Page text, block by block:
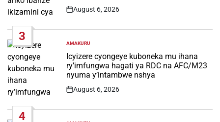
Post
August 6, 2026
3
POSTED
IN
AMAKURU
Icyizere cyongeye kuboneka mu ihana
ry’imfungwa hagati ya RDC na AFC/M23
nyuma y’intambwe nshya
Post
August 6, 2026
4